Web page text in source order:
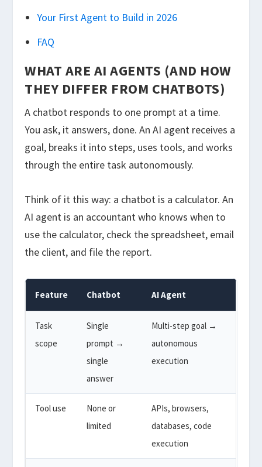
Your First Agent to Build in 2026
FAQ
WHAT ARE AI AGENTS (AND HOW
THEY DIFFER FROM CHATBOTS)
A chatbot responds to one prompt at a time.
You ask, it answers, done. An AI agent receives a
goal, breaks it into steps, uses tools, and works
through the entire task autonomously.
Think of it this way: a chatbot is a calculator. An
AI agent is an accountant who knows when to
use the calculator, check the spreadsheet, email
the client, and file the report.
Feature Chatbot AI Agent
Task
scope
Single
prompt →
single
answer
Multi-step goal →
autonomous
execution
Tool use
None or
limited
APIs, browsers,
databases, code
execution